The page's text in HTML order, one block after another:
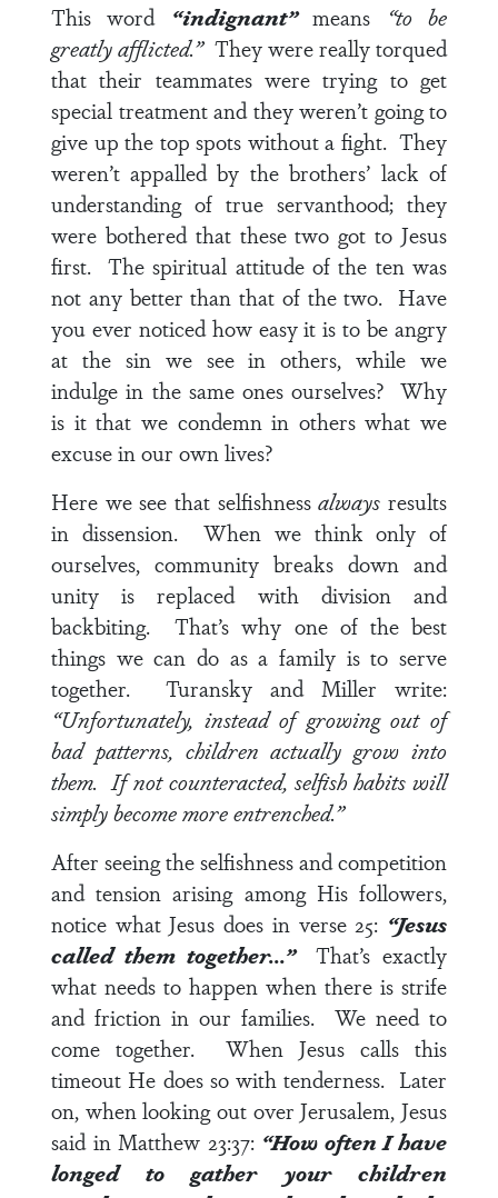
This word “indignant”means
“to be
greatly afflicted.”They were really torqued
that their teammates were trying to get
special treatment and they weren’t going to
give up the top spots without a fight. They
weren’t appalled by the brothers’ lack of
understanding of true servanthood; they
were bothered that these two got to Jesus
first. The spiritual attitude of the ten was
not any better than that of the two. Have
you ever noticed how easy it is to be angry
at the sin we see in others, while we
indulge in the same ones ourselves? Why
is it that we condemn in others what we
excuse in our own lives?
Here we see that selfishnessalwaysresults
in dissension. When we think only of
ourselves, community breaks down and
unity is replaced with division and
backbiting. That’s why one of the best
things we can do as a family is to serve
together. Turansky and Miller write:
“Unfortunately, instead of growing out of
bad patterns, children actually grow into
them. If not counteracted, selfish habits will
simply become more entrenched.”
After seeing the selfishness and competition
and tension arising among His followers,
notice what Jesus does in verse 25: “Jesus
called them together…”That’s exactly
what needs to happen when there is strife
and friction in our families. We need to
come together. When Jesus calls this
timeout He does so with tenderness. Later
on, when looking out over Jerusalem, Jesus
said inMatthew 23:37: “How often I have
longed to gather your children